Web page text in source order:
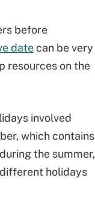
before
datecan be very
resources on the
involved
which contains
the summer,
holidays